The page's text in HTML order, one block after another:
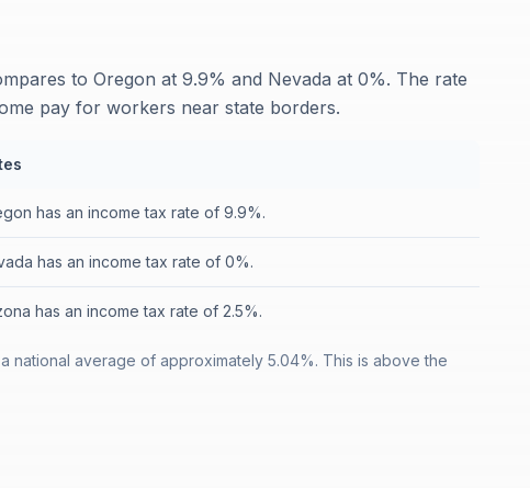
to Oregon at 9.9% and Nevada at 0%. The rate
pay for workers near state borders.
has an income tax rate of 9.9%.
has an income tax rate of 0%.
has an income tax rate of 2.5%.
national average of approximately 5.04%. This is above the